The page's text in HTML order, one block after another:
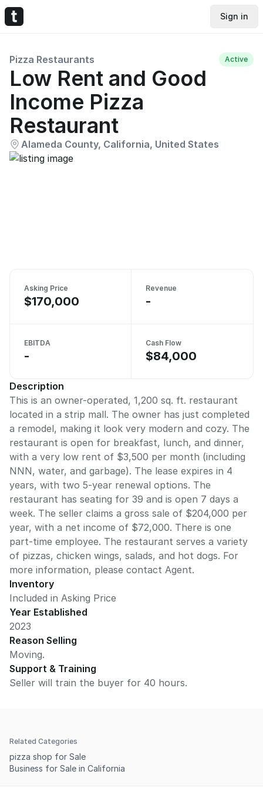
Sign in
Pizza Restaurants Active
Low Rent and Good
Income Pizza
Restaurant
Alameda County, California, United States
Asking Price
$170,000
Revenue
-
EBITDA
-
Cash Flow
$84,000
Description
This is an owner-operated, 1,200 sq. ft. restaurant
located in a strip mall. The owner has just completed
a remodel, making it look very modern and cozy. The
restaurant is open for breakfast, lunch, and dinner,
with a very low rent of $3,500 per month (including
NNN, water, and garbage). The lease expires in 4
years, with two 5-year renewal options. The
restaurant has seating for 39 and is open 7 days a
week. The seller claims a gross sale of $204,000 per
year, with a net income of $72,000. There is one
part-time employee. The restaurant serves a variety
of pizzas, chicken wings, salads, and hot dogs. For
more information, please contact Agent.
Inventory
Included in Asking Price
Year Established
2023
Reason Selling
Moving.
Support & Training
Seller will train the buyer for 40 hours.
Related Categories
pizza shop for Sale
Business for Sale in California